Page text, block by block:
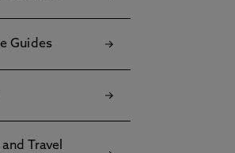
Guides
Travel